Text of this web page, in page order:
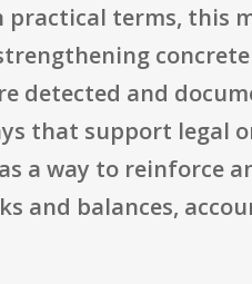
terms, this
detected and
that support
a way to reinforce
and balances,